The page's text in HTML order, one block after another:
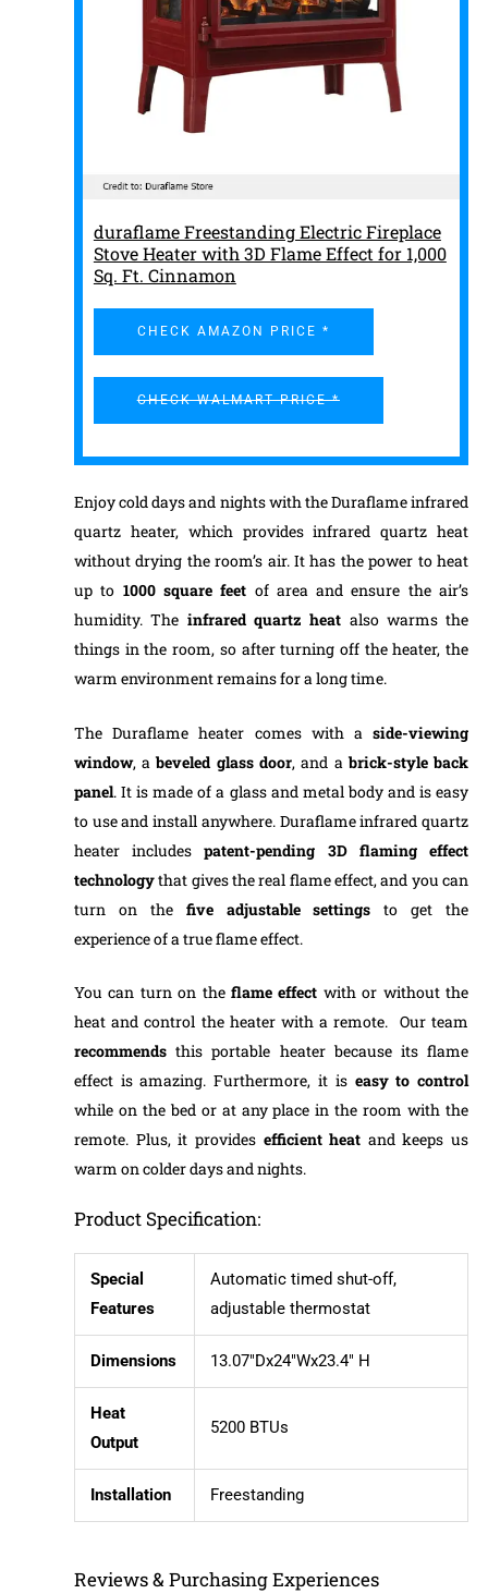
duraflame Freestanding Electric Fireplace
Stove Heater with 3D Flame Effect for 1,000
Sq. Ft. Cinnamon
CHECK AMAZON PRICE *
CHECK WALMART PRICE *
Enjoy cold days and nights with the Duraflame infrared
quartz heater, which provides infrared quartz heat
without drying the room’s air. It has the power to heat
up to 1000 square feet of area and ensure the air’s
humidity. The infrared quartz heat also warms the
things in the room, so after turning off the heater, the
warm environment remains for a long time.
The Duraflame heater comes with aside-viewing
window, abeveled glass door, and abrick-style back
panel. It is made of a glass and metal body and is easy
to use and install anywhere. Duraflame infrared quartz
heater includespatent-pending 3D flaming effect
technologythat gives the real flame effect, and you can
turn on thefive adjustable settings to get the
experience of a true flame effect.
You can turn on the flame effect with or without the
heat and control the heater with a remote. Our team
recommendsthis portable heater because its flame
effect is amazing. Furthermore, it is easy to control
while on the bed or at any place in the room with the
remote. Plus, it provides efficient heat and keeps us
warm on colder days and nights.
Product Specification:
Special
Features
Automatic timed shut-off,
adjustable thermostat
Dimensions 13.07″Dx24″Wx23.4″ H
Heat
Output
5200 BTUs
Installation Freestanding
Reviews & Purchasing Experiences